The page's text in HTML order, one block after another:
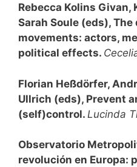
Rebecca Kolins Givan,
Sarah Soule (eds),
movements: actors,
political effects.
Florian Heßdörfer,
Ullrich (eds), Prevent
(self)control. Lucinda
Observatorio
revolución en Europa: